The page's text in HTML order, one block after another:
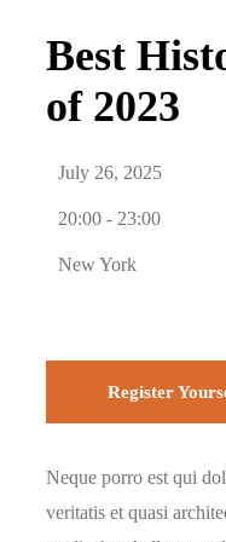
Best
of 2023
July 26, 2025
20:00 - 23:00
New York
Register
Neque porro est qui
veritatis et quasi